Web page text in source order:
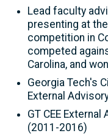
Lead faculty
presenting at
competition in
competed
Carolina, and
Georgia Tech's
External
GT CEE
(2011-2016)